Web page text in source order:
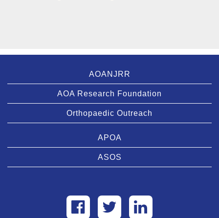
AOANJRR
AOA Research Foundation
Orthopaedic Outreach
APOA
ASOS